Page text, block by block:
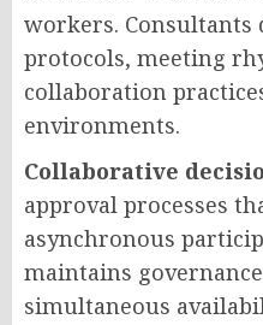
workers.
protocols, meeting
collaboration
environments.
Collaborative
approval processes
asynchronous
maintains
simultaneous